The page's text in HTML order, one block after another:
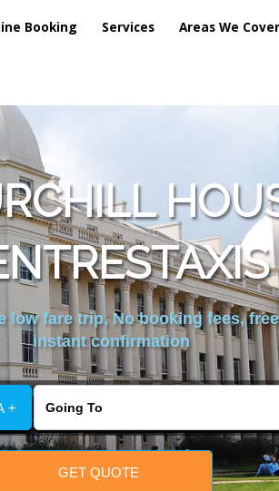
Booking Services Areas We Cover
low fare trip, No booking fees,
instant confirmation
+
GET QUOTE